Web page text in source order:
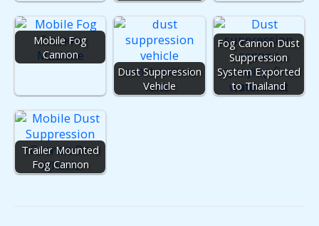
Mobile Fog
Cannon
Dust Suppression
Vehicle
Fog Cannon Dust
Suppression
System Exported
to Thailand
Trailer Mounted
Fog Cannon